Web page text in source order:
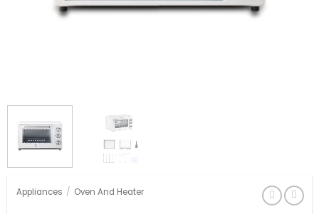
Appliances / Oven And Heater